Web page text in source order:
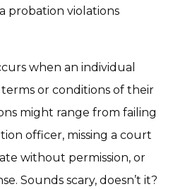
probation violations
when an individual
or conditions of their
might range from failing
officer, missing a court
without permission, or
Sounds scary, doesn’t it?